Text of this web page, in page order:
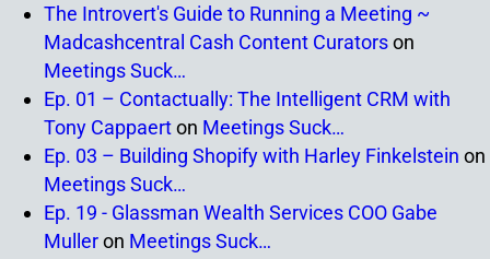
The Introvert's Guide to Running a Meeting ~
Madcashcentral Cash Content Curatorson
Meetings Suck…
Ep. 01 – Contactually: The Intelligent CRM with
Tony Cappaerton Meetings Suck…
Ep. 03 – Building Shopify with Harley Finkelstein on
Meetings Suck…
Ep. 19 - Glassman Wealth Services COO Gabe
Mulleron Meetings Suck…